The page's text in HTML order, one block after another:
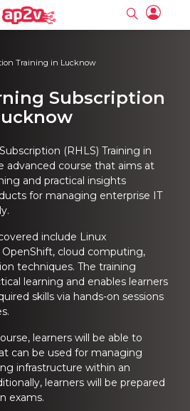
Training in Lucknow
Subscription
(RHLS) Training in
advanced course that aims at
and practical insights
for managing enterprise IT
include Linux
OpenShift, cloud computing,
techniques. The training
learning and enables learners
skills via hands-on sessions
learners will be able to
can be used for managing
infrastructure within an
learners will be prepared
exams.
Login
as long.
to z or A to Z.
from 0 to 9.
Login
Please enter
as long.
to z or A to Z.
from 0 to 9.
Sign Up
Sign in